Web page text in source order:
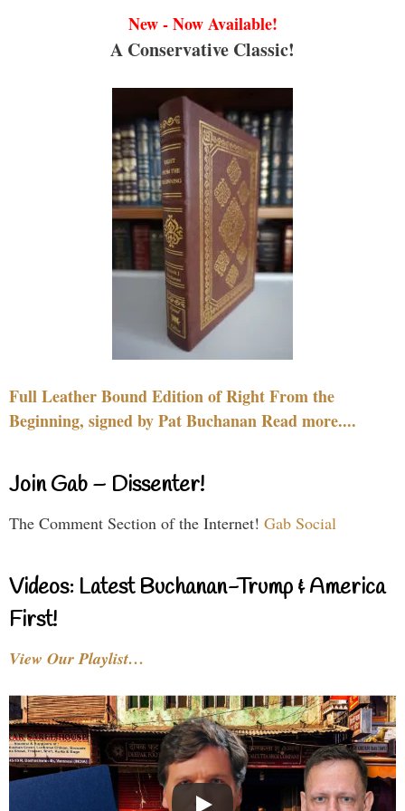
New - Now Available!
A Conservative Classic!
Full Leather Bound Edition of Right From the
Beginning, signed by Pat Buchanan Read more....
Join Gab – Dissenter!
The Comment Section of the Internet! Gab Social
Videos: Latest Buchanan-Trump & America
First!
View Our Playlist…